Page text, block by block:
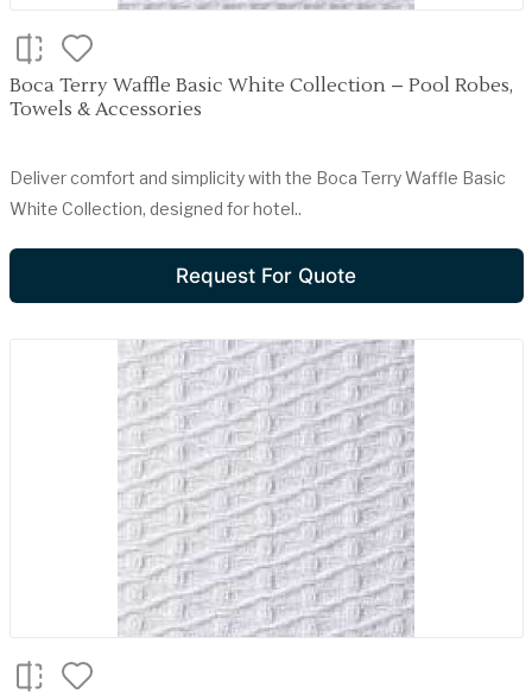
Boca Terry Waffle Basic White Collection – Pool Robes,
Towels & Accessories
Deliver comfort and simplicity with the Boca Terry Waffle Basic
White Collection, designed for hotel..
Request For Quote